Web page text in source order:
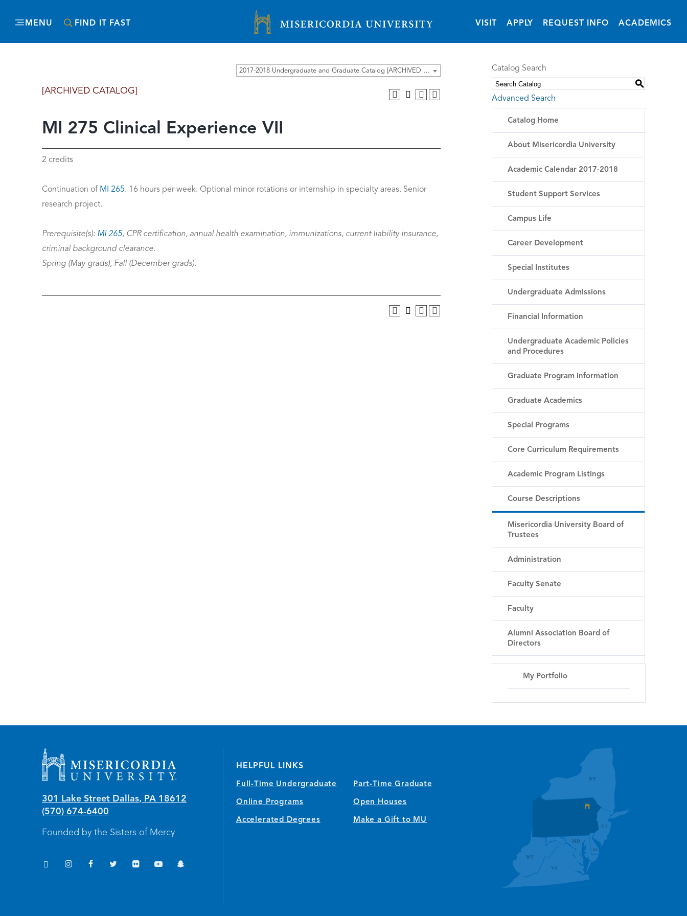
MENU FIND IT FAST
Misericordia University
VISIT
APPLY REQUEST INFO(OPENS IN NEW
ACADEMICS
2017-2018 Undergraduate and Graduate Catalog [ARCHIVED CATALOG]
[ARCHIVED CATALOG]
MI 275 Clinical Experience VII
2 credits
Continuation of MI 265. 16 hours per week. Optional minor rotations or internship in specialty areas. Senior
research project.
Prerequisite(s): MI 265, CPR certification, annual health examination, immunizations, current liability insurance,
criminal background clearance.
Spring (May grads), Fall (December grads).
Catalog Search
S
Advanced Search
Catalog Home
About Misericordia University
Academic Calendar 2017-2018
Student Support Services
Campus Life
Career Development
Special Institutes
Undergraduate Admissions
Financial Information
Undergraduate Academic Policies
and Procedures
Graduate Program Information
Graduate Academics
Special Programs
Core Curriculum Requirements
Academic Program Listings
Course Descriptions
Misericordia University Board of
Trustees
Administration
Faculty Senate
Faculty
Alumni Association Board of
Directors
My Portfolio
Misericordia University
301 Lake Street Dallas, PA 18612
(570) 674-6400
Founded by the Sisters of Mercy
TikTok
InstagramFacebookTwitter Flickr
YouTubeSnapchat
HELPFUL LINKS
Full-Time Undergraduate
Online Programs
Accelerated Degrees
Part-Time Graduate
Open Houses
Make a Gift to MU